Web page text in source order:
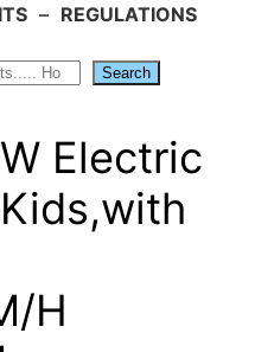
– REGULATIONS
Search
Electric
H